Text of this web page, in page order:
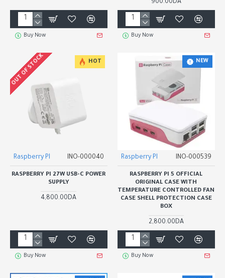
Buy Now
900.00DA
Buy Now
HOT
OUT OF STOCK
Raspberry PI INO-000040
RASPBERRY PI 27W USB-C POWER
SUPPLY
4,800.00DA
Buy Now
NEW
Raspberry PI INO-000539
RASPBERRY PI 5 OFFICIAL
ORIGINAL CASE WITH
TEMPERATURE CONTROLLED FAN
CASE SHELL PROTECTION CASE
BOX
2,800.00DA
Buy Now